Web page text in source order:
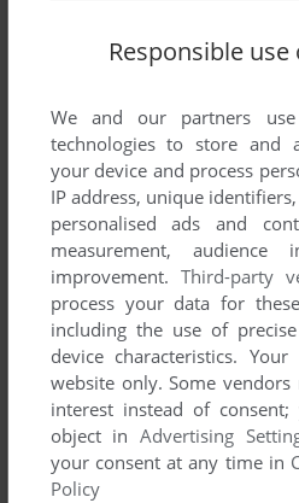
Responsible
We and our partners
technologies to store and
your device and process
IP address, unique
personalised ads and
measurement, audience
improvement. Third-party
process your data for
including the use of
device characteristics.
website only. Some
interest instead of
object inAdvertising
your consent at any time in
Policy